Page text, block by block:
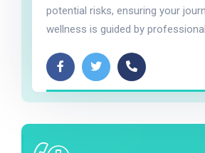
potential risks, ensuring your
wellness is guided by